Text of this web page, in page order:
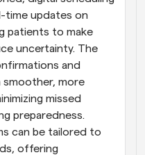
time updates on
patients to make
uncertainty. The
and
more
missed
preparedness.
can be tailored to
offering